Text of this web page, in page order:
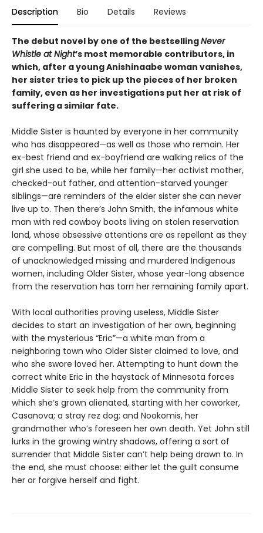
Description Bio Details Reviews
The debut novel by one of the bestsellingNever
Whistle at Night’s most memorable contributors, in
which, after a young Anishinaabe woman vanishes,
her sister tries to pick up the pieces of her broken
family, even as her investigations put her at risk of
suffering a similar fate.
Middle Sister is haunted by everyone in her community
who has disappeared—as well as those who remain. Her
ex-best friend and ex-boyfriend are walking relics of the
girl she used to be, while her family—her activist mother,
checked-out father, and attention-starved younger
siblings—are reminders of the elder sister she can never
live up to. Then there’s John Smith, the infamous white
man with red cowboy boots living on stolen reservation
land, whose obsessive attentions are as repellant as they
are compelling. But most of all, there are the thousands
of unacknowledged missing and murdered Indigenous
women, including Older Sister, whose year-long absence
from the reservation has torn her remaining family apart.
With local authorities proving useless, Middle Sister
decides to start an investigation of her own, beginning
with the mysterious “Eric”—a white man from a
neighboring town who Older Sister claimed to love, and
who she swore loved her. Attempting to hunt down the
correct white Eric in the haystack of Minnesota forces
Middle Sister to seek help from the community from
which she’s grown alienated, starting with her coworker,
Casanova; a stray rez dog; and Nookomis, her
grandmother who’s foreseen her own death. Yet John still
lurks in the growing wintry shadows, offering a sort of
surrender that Middle Sister can’t help being drawn to. In
the end, she must choose: either let the guilt consume
her or forgive herself and fight.